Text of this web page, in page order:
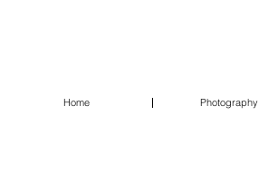
Home Photography